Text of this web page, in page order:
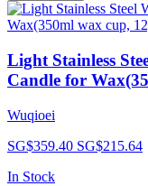
Light Stainless
Candle for
Wuqioei
SG$359.40 SG$215.64
In Stock